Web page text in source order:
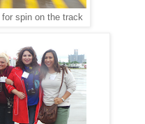
spin on the track